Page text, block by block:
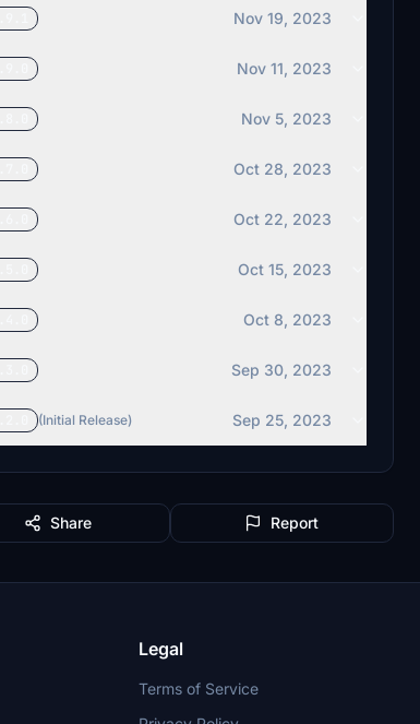
Nov 19, 2023
Nov 11, 2023
Nov 5, 2023
Oct 28, 2023
Oct 22, 2023
Oct 15, 2023
Oct 8, 2023
Sep 30, 2023
(Initial Release) Sep 25, 2023
Share Report
Legal
Terms of Service